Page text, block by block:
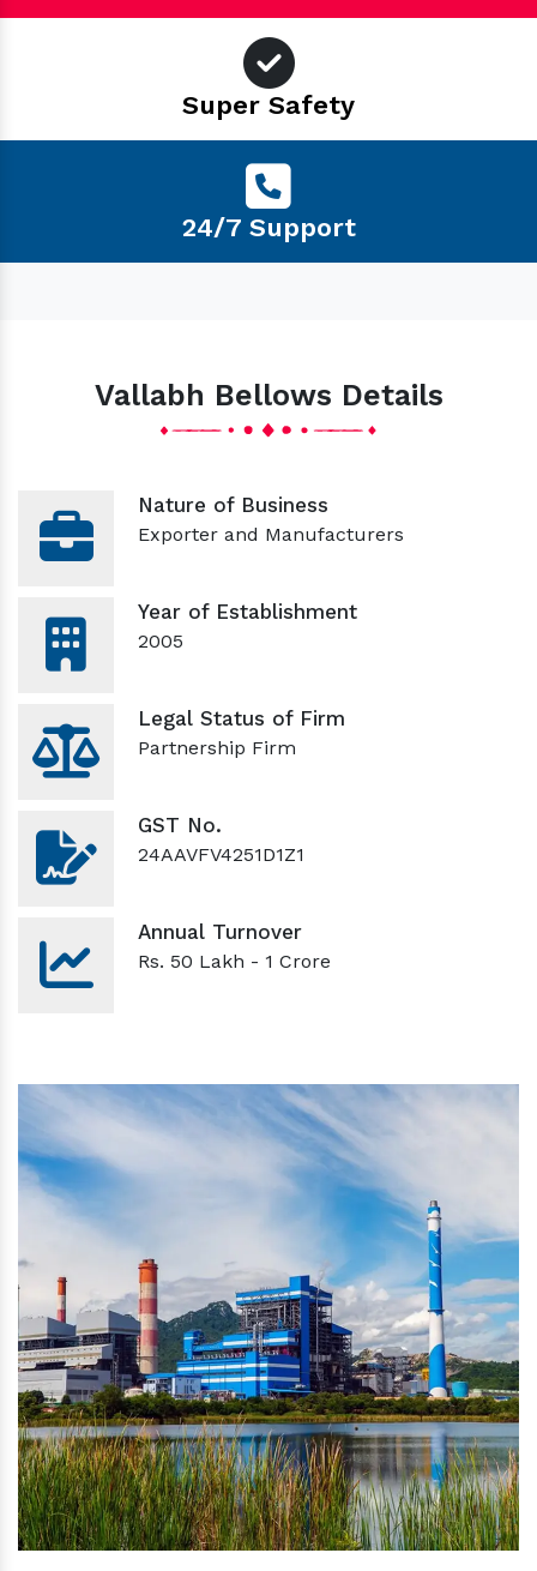
Super Safety
24/7 Support
Vallabh Bellows Details
Nature of Business
Exporter and Manufacturers
Year of Establishment
2005
Legal Status of Firm
Partnership Firm
GST No.
24AAVFV4251D1Z1
Annual Turnover
Rs. 50 Lakh - 1 Crore